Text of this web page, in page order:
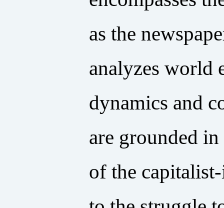
as the
analyzes world
dynamics and
are grounded
of the